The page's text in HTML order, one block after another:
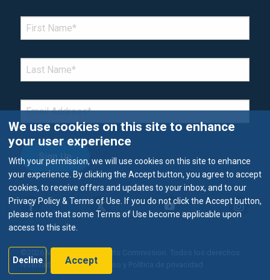
*Denotes required field
FIRST NAME
LAST NAME*
EMAIL *
reservados.
Términos de uso y Política de privacidad
We use cookies on this site to enhance
your user experience
With your permission, we will use cookies on this site to enhance
your experience. By clicking the Accept button, you agree to accept
cookies, to receive offers and updates to your inbox, and to our
Privacy Policy & Terms of Use. If you do not click the Accept button,
please note that some Terms of Use become applicable upon
access to this site.
Decline Accept